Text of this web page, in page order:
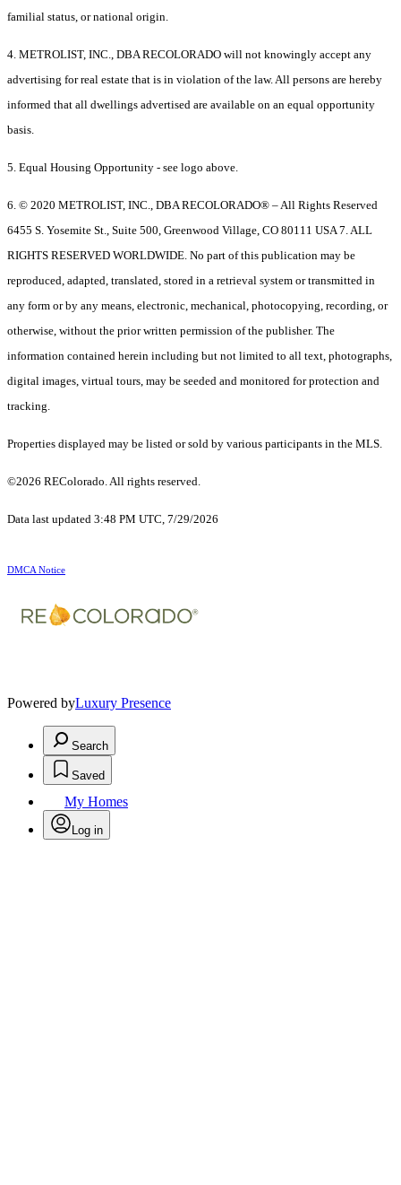
familial status, or national origin.
4. METROLIST, INC., DBA RECOLORADO will not knowingly accept any
advertising for real estate that is in violation of the law. All persons are hereby
informed that all dwellings advertised are available on an equal opportunity
basis.
5. Equal Housing Opportunity - see logo above.
6. © 2020 METROLIST, INC., DBA RECOLORADO® – All Rights Reserved
6455 S. Yosemite St., Suite 500, Greenwood Village, CO 80111 USA 7. ALL
RIGHTS RESERVED WORLDWIDE. No part of this publication may be
reproduced, adapted, translated, stored in a retrieval system or transmitted in
any form or by any means, electronic, mechanical, photocopying, recording, or
otherwise, without the prior written permission of the publisher. The
information contained herein including but not limited to all text, photographs,
digital images, virtual tours, may be seeded and monitored for protection and
tracking.
Properties displayed may be listed or sold by various participants in the MLS.
©2026 REColorado. All rights reserved.
Data last updated 3:48 PM UTC, 7/29/2026
DMCA Notice
Powered byLuxury Presence
Search
Saved
My Homes
Log in